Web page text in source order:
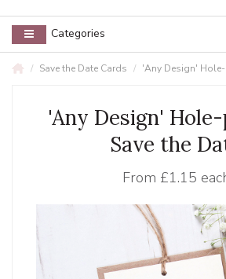
Categories
Save the Date Cards 'Any Design'
'Any Design'
Save the
From £1.15